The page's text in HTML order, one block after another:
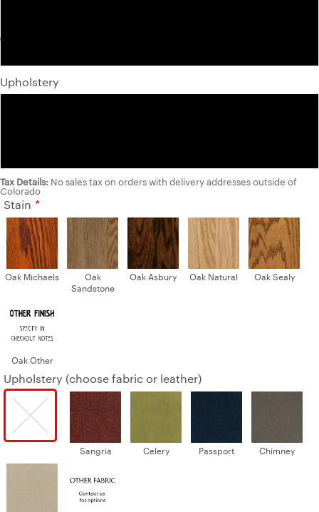
Upholstery
Tax Details: No sales tax on orders with delivery addresses outside of
Colorado
Stain
Oak Michaels
Oak
Sandstone
Oak Asbury Oak Natural Oak Sealy
Oak Other
Upholstery (choose fabric or leather)
Sangria Celery Passport Chimney